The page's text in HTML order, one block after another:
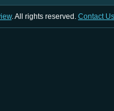
. All rights reserved. Contact Us